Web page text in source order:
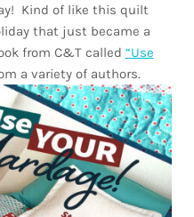
Kind of like this quilt
that just became a
from C&T called “Use
a variety of authors.